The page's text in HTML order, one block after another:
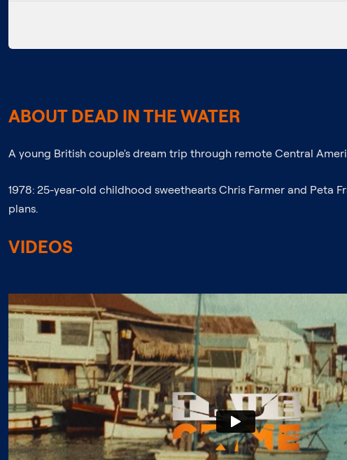
ABOUT DEAD IN THE WATER
A young British couple's dream trip through remote Central
1978: 25-year-old childhood sweethearts Chris Farmer and
plans.
VIDEOS